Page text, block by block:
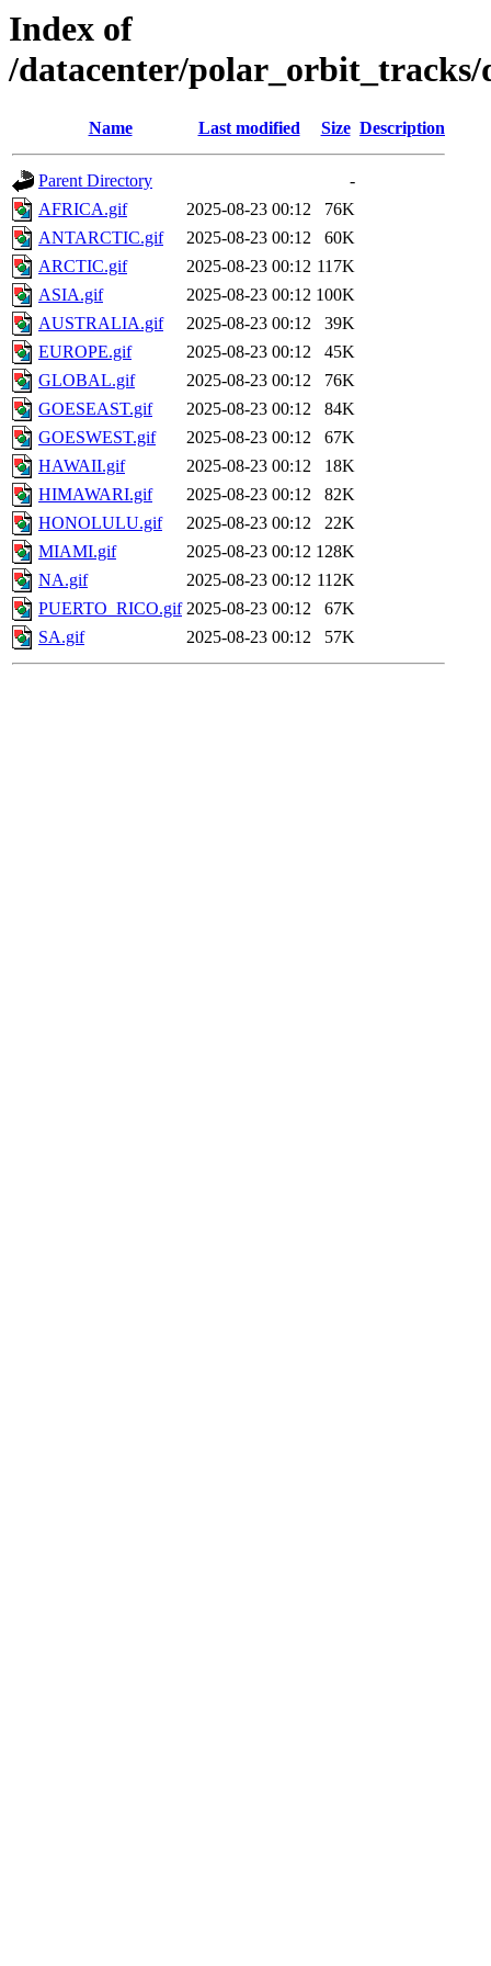
Index of
/datacenter/polar_orbit_tracks/
Name Last modified Size Description
Parent Directory
-
AFRICA.gif
2025-08-23 00:12
76K
ANTARCTIC.gif
2025-08-23 00:12
60K
ARCTIC.gif
2025-08-23 00:12 117K
ASIA.gif
2025-08-23 00:12 100K
AUSTRALIA.gif
2025-08-23 00:12
39K
EUROPE.gif
2025-08-23 00:12
45K
GLOBAL.gif
2025-08-23 00:12
76K
GOESEAST.gif
2025-08-23 00:12
84K
GOESWEST.gif
2025-08-23 00:12
67K
HAWAII.gif
2025-08-23 00:12
18K
HIMAWARI.gif
2025-08-23 00:12
82K
HONOLULU.gif
2025-08-23 00:12
22K
MIAMI.gif
2025-08-23 00:12 128K
NA.gif
2025-08-23 00:12 112K
PUERTO_RICO.gif 2025-08-23 00:12
67K
SA.gif
2025-08-23 00:12 57K